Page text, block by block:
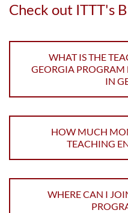
Check out ITTT's
WHAT IS THE
GEORGIA PROGRAM
IN
HOW MUCH
TEACHING
WHERE CAN I